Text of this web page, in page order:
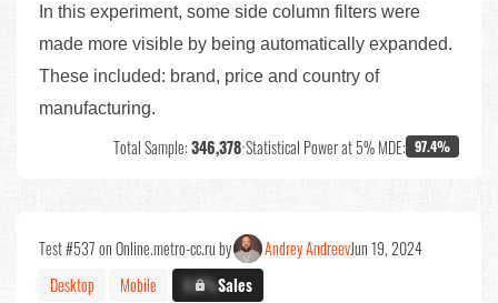
In this experiment, some side column filters were
made more visible by being automatically expanded.
These included: brand, price and country of
manufacturing.
Total Sample:346,378•Statistical Power at 5% MDE: 97.4%
Test #537 on Online.metro-cc.ru by Andrey AndreevJun 19, 2024
Desktop
Mobile X.X%Sales